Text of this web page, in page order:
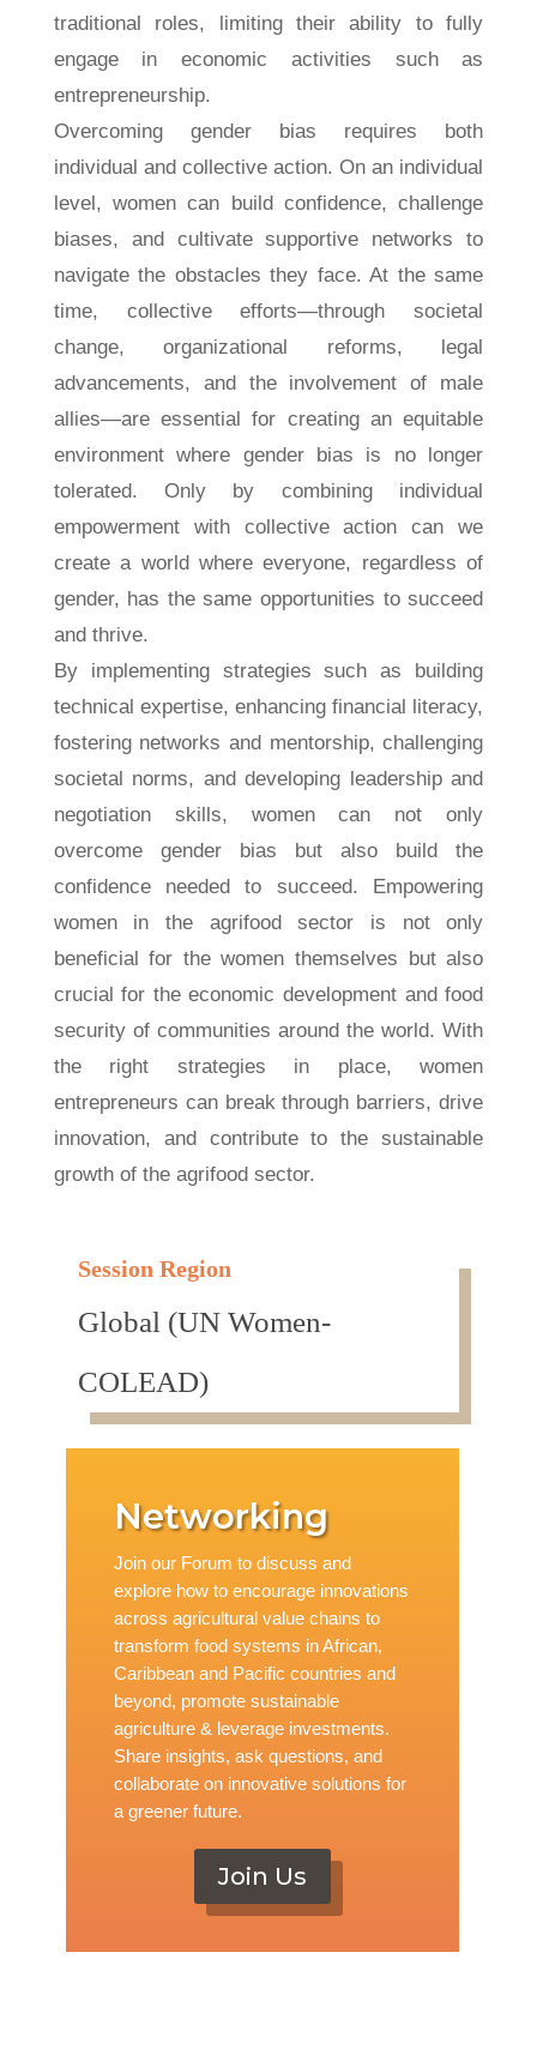
traditional roles, limiting their ability to fully
engage in economic activities such as
entrepreneurship.
Overcoming gender bias requires both
individual and collective action. On an individual
level, women can build confidence, challenge
biases, and cultivate supportive networks to
navigate the obstacles they face. At the same
time, collective efforts—through societal
change, organizational reforms, legal
advancements, and the involvement of male
allies—are essential for creating an equitable
environment where gender bias is no longer
tolerated. Only by combining individual
empowerment with collective action can we
create a world where everyone, regardless of
gender, has the same opportunities to succeed
and thrive.
By implementing strategies such as building
technical expertise, enhancing financial literacy,
fostering networks and mentorship, challenging
societal norms, and developing leadership and
negotiation skills, women can not only
overcome gender bias but also build the
confidence needed to succeed. Empowering
women in the agrifood sector is not only
beneficial for the women themselves but also
crucial for the economic development and food
security of communities around the world. With
the right strategies in place, women
entrepreneurs can break through barriers, drive
innovation, and contribute to the sustainable
growth of the agrifood sector.
Session Region
Global (UN Women-
COLEAD)
Networking
Join our Forum to discuss and
explore how to encourage innovations
across agricultural value chains to
transform food systems in African,
Caribbean and Pacific countries and
beyond, promote sustainable
agriculture & leverage investments.
Share insights, ask questions, and
collaborate on innovative solutions for
a greener future.
Join Us